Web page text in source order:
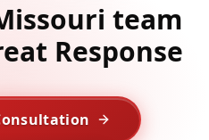
team
Response